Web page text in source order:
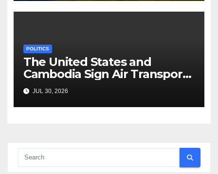
POLITICS
The United States and
Cambodia Sign Air Transport
Agreement
JUL 30, 2026